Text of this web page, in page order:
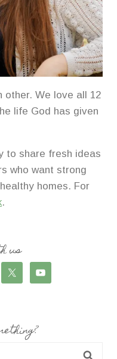
other. We love all 12
life God has given
to share fresh ideas
who want strong
homes. For
.
us